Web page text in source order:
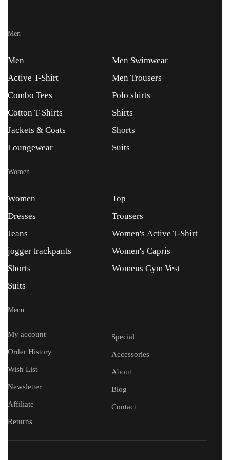
Men
Men
Active T-Shirt
Combo Tees
Cotton T-Shirts
Jackets & Coats
Loungewear
Men Swimwear
Men Trousers
Polo shirts
Shirts
Shorts
Suits
Women
Women
Dresses
Jeans
jogger trackpants
Shorts
Suits
Top
Trousers
Women's Active T-Shirt
Women's Capris
Womens Gym Vest
Menu
My account
Order History
Wish List
Newsletter
Affiliate
Returns
Special
Accessories
About
Blog
Contact